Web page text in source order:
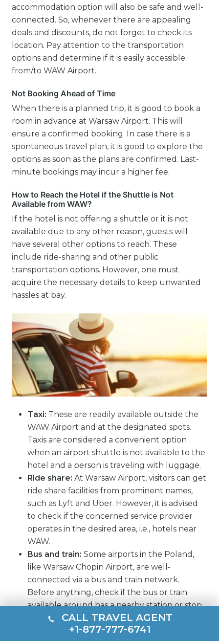
accommodation option will also be safe and well-
connected. So, whenever there are appealing
deals and discounts, do not forget to check its
location. Pay attention to the transportation
options and determine if it is easily accessible
from/to WAW Airport.
Not Booking Ahead of Time
When there is a planned trip, it is good to book a
room in advance at Warsaw Airport. This will
ensure a confirmed booking. In case there is a
spontaneous travel plan, it is good to explore the
options as soon as the plans are confirmed. Last-
minute bookings may incur a higher fee.
How to Reach the Hotel if the Shuttle is Not
Available from WAW?
If the hotel is not offering a shuttle or it is not
available due to any other reason, guests will
have several other options to reach. These
include ride-sharing and other public
transportation options. However, one must
acquire the necessary details to keep unwanted
hassles at bay.
Taxi: These are readily available outside the
WAW Airport and at the designated spots.
Taxis are considered a convenient option
when an airport shuttle is not available to the
hotel and a person is traveling with luggage.
Ride share: At Warsaw Airport, visitors can get
ride share facilities from prominent names,
such as Lyft and Uber. However, it is advised
to check if the concerned service provider
operates in the desired area, i.e., hotels near
WAW.
Bus and train: Some airports in the Poland,
like Warsaw Chopin Airport, are well-
connected via a bus and train network.
Before anything, check if the bus or train
available around has a nearby station or stop
to the hotel where rooms are booked.
CALL TRAVEL AGENT
+1-877-777-6741